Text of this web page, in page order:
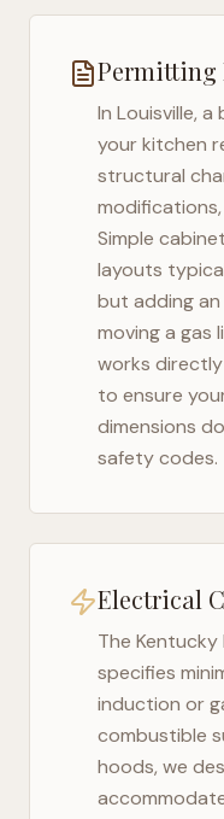
Permitting
In Louisville, a
your kitchen
structural
Simple
layouts
but adding
moving a gas
works
to ensure
dimensions
safety codes.
Electrical
The Kentucky
specifies
induction or
combustible
hoods, we